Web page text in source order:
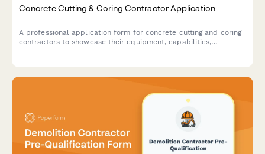
Concrete Cutting & Coring Contractor Application
A professional application form for concrete cutting and coring
contractors to showcase their equipment, capabilities,